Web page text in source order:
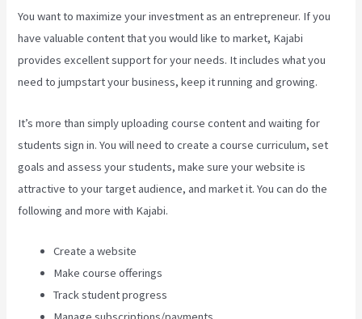
You want to maximize your investment as an entrepreneur. If you
have valuable content that you would like to market, Kajabi
provides excellent support for your needs. It includes what you
need to jumpstart your business, keep it running and growing.
It’s more than simply uploading course content and waiting for
students sign in. You will need to create a course curriculum, set
goals and assess your students, make sure your website is
attractive to your target audience, and market it. You can do the
following and more with Kajabi.
Create a website
Make course offerings
Track student progress